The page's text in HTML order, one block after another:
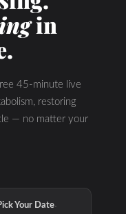
in
45-minute live
restoring
— no matter your
Your Date·